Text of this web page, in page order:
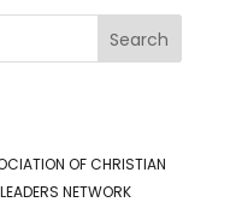
Search
OF CHRISTIAN
NETWORK